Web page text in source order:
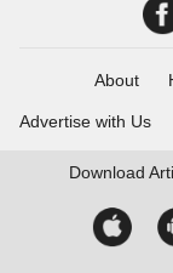
About
Advertise with Us
Download